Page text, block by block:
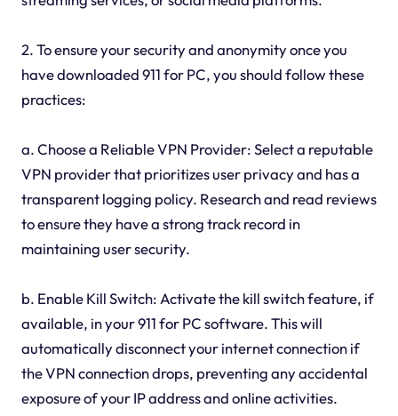
2. To ensure your security and anonymity once you
have downloaded 911 for PC, you should follow these
practices:
a. Choose a Reliable VPN Provider: Select a reputable
VPN provider that prioritizes user privacy and has a
transparent logging policy. Research and read reviews
to ensure they have a strong track record in
maintaining user security.
b. Enable Kill Switch: Activate the kill switch feature, if
available, in your 911 for PC software. This will
automatically disconnect your internet connection if
the VPN connection drops, preventing any accidental
exposure of your IP address and online activities.